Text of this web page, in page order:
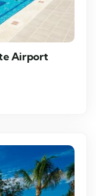
Airport